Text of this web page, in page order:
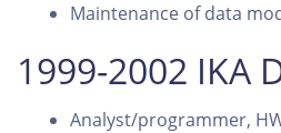
Maintenance of data
1999-2002 IKA
Analyst/programmer,